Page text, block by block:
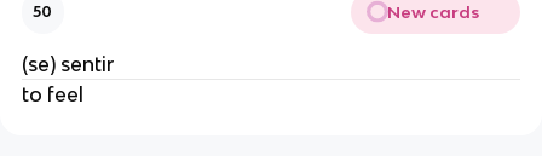
50 New cards
(se) sentir
to feel